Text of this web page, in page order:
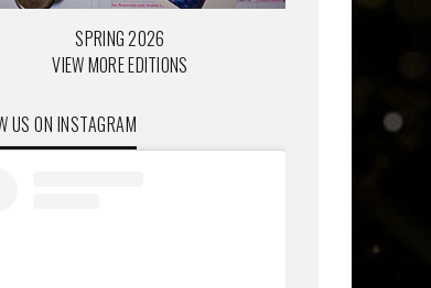
SPRING 2026
VIEW MORE EDITIONS
US ON INSTAGRAM